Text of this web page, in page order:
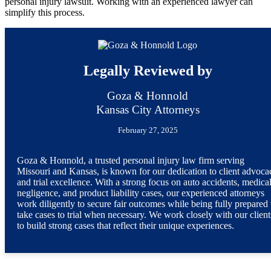
simplify this process.
Legally Reviewed by
Goza & Honnold
Kansas City Attorneys
February 27, 2025
Goza & Honnold, a trusted personal injury law firm serving
Missouri and Kansas, is known for our dedication to client
and trial excellence. With a strong focus on auto accidents, medical
negligence, and product liability cases, our experienced attorneys
work diligently to secure fair outcomes while being fully prepared
take cases to trial when necessary. We work closely with our
to build strong cases that reflect their unique experiences.